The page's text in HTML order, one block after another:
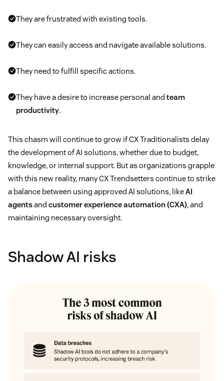
They are frustrated with existing tools.
They can easily access and navigate available solutions.
They need to fulfill specific actions.
They have a desire to increase personal and team
productivity.
This chasm will continue to grow if CX Traditionalists delay
the development of AI solutions, whether due to budget,
knowledge, or internal support. But as organizations grapple
with this new reality, many CX Trendsetters continue to strike
a balance between using approved AI solutions, likeAI
agentsand customer experience automation (CXA), and
maintaining necessary oversight.
Shadow AI risks